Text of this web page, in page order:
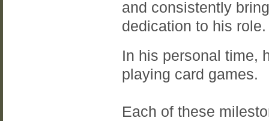
and consistently
dedication to his role.
In his personal time,
playing card games.
Each of these